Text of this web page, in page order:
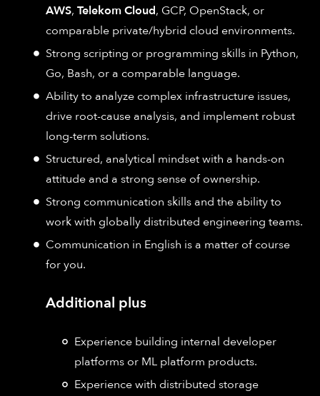
AWS, Telekom Cloud, GCP, OpenStack, or
comparable private/hybrid cloud environments.
Strong scripting or programming skills in Python,
Go, Bash, or a comparable language.
Ability to analyze complex infrastructure issues,
drive root-cause analysis, and implement robust
long-term solutions.
Structured, analytical mindset with a hands-on
attitude and a strong sense of ownership.
Strong communication skills and the ability to
work with globally distributed engineering teams.
Communication in English is a matter of course
for you.
Additional plus
Experience building internal developer
platforms or ML platform products.
Experience with distributed storage